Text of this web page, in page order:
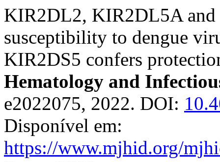
KIR2DL2, KIR2DL5A and
susceptibility to dengue
KIR2DS5 confers
Hematology and
e2022075, 2022. DOI:
Disponível em:
https://www.mjhid.org/